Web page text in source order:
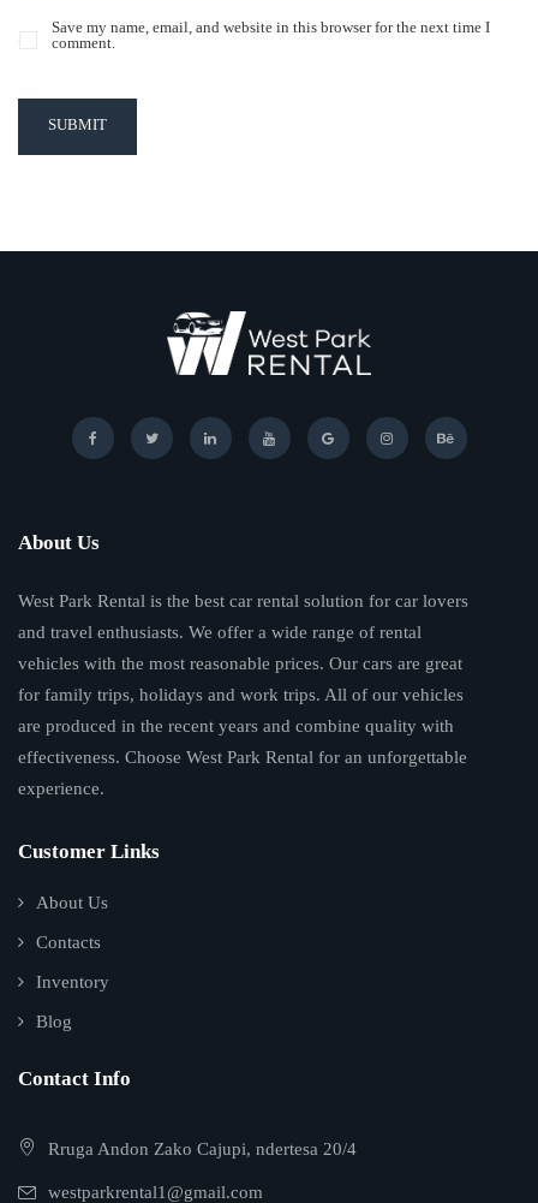
Save my name, email, and website in this browser for the next time I
comment.
SUBMIT
About Us
West Park Rental is the best car rental solution for car lovers
and travel enthusiasts. We offer a wide range of rental
vehicles with the most reasonable prices. Our cars are great
for family trips, holidays and work trips. All of our vehicles
are produced in the recent years and combine quality with
effectiveness. Choose West Park Rental for an unforgettable
experience.
Customer Links
About Us
Contacts
Inventory
Blog
Contact Info
Rruga Andon Zako Cajupi, ndertesa 20/4
westparkrental1@gmail.com